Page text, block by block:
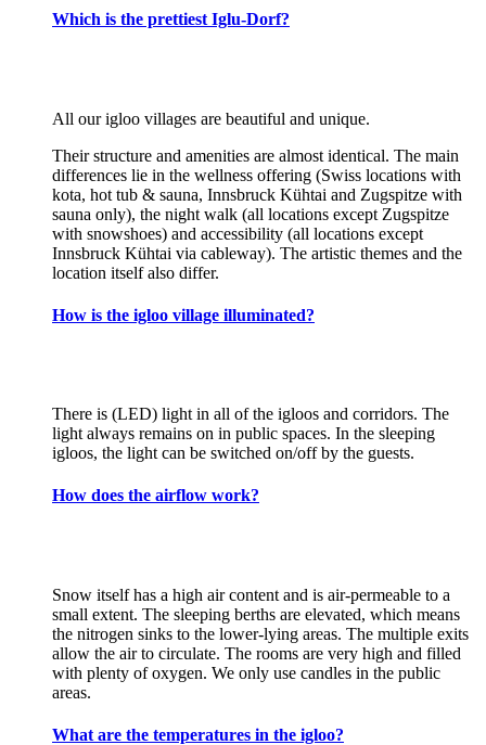
Which is the prettiest Iglu-Dorf?
All our igloo villages are beautiful and unique.
Their structure and amenities are almost identical. The main
differences lie in the wellness offering (Swiss locations with
kota, hot tub & sauna, Innsbruck Kühtai and Zugspitze with
sauna only), the night walk (all locations except Zugspitze
with snowshoes) and accessibility (all locations except
Innsbruck Kühtai via cableway). The artistic themes and the
location itself also differ.
How is the igloo village illuminated?
There is (LED) light in all of the igloos and corridors. The
light always remains on in public spaces. In the sleeping
igloos, the light can be switched on/off by the guests.
How does the airflow work?
Snow itself has a high air content and is air-permeable to a
small extent. The sleeping berths are elevated, which means
the nitrogen sinks to the lower-lying areas. The multiple exits
allow the air to circulate. The rooms are very high and filled
with plenty of oxygen. We only use candles in the public
areas.
What are the temperatures in the igloo?